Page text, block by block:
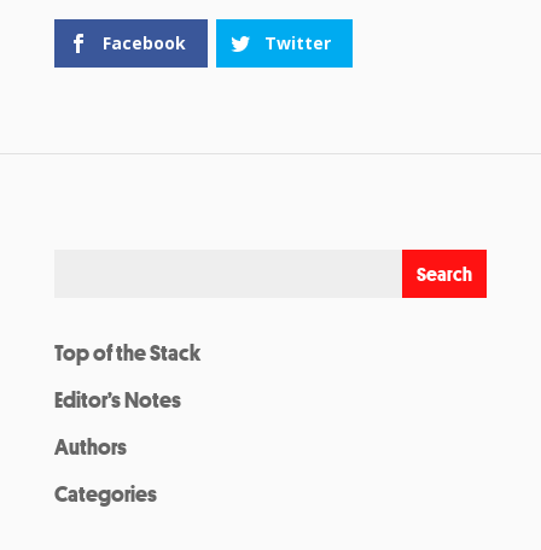
Facebook Twitter
Top of the Stack
Editor’s Notes
Authors
Categories